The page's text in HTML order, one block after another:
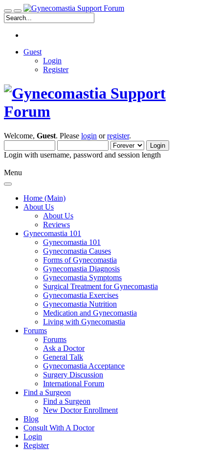
Guest
Login
Register
Welcome, Guest. Please login orregister.
Login with username, password and session length
Menu
Home (Main)
About Us
About Us
Reviews
Gynecomastia 101
Gynecomastia 101
Gynecomastia Causes
Forms of Gynecomastia
Gynecomastia Diagnosis
Gynecomastia Symptoms
Surgical Treatment for Gynecomastia
Gynecomastia Exercises
Gynecomastia Nutrition
Medication and Gynecomastia
Living with Gynecomastia
Forums
Forums
Ask a Doctor
General Talk
Gynecomastia Acceptance
Surgery Discussion
International Forum
Find a Surgeon
Find a Surgeon
New Doctor Enrollment
Blog
Consult With A Doctor
Login
Register